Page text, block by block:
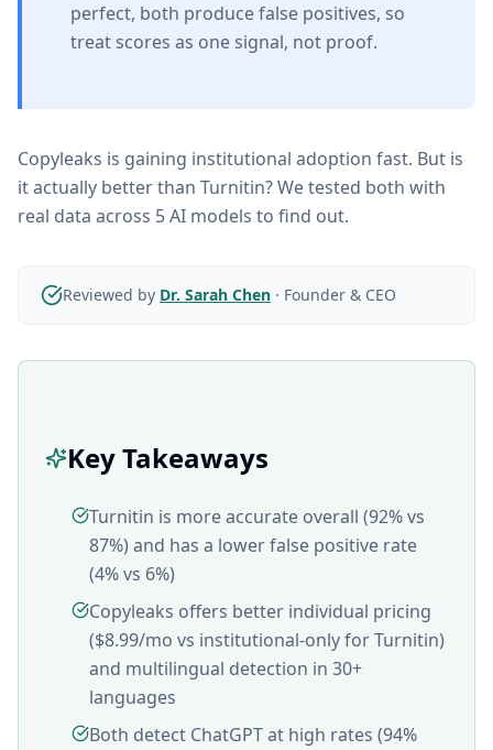
perfect, both produce false positives, so
treat scores as one signal, not proof.
Copyleaks is gaining institutional adoption fast. But is
it actually better than Turnitin? We tested both with
real data across 5 AI models to find out.
Reviewed by Dr. Sarah Chen · Founder & CEO
Key Takeaways
Turnitin is more accurate overall (92% vs
87%) and has a lower false positive rate
(4% vs 6%)
Copyleaks offers better individual pricing
($8.99/mo vs institutional-only for Turnitin)
and multilingual detection in 30+
languages
Both detect ChatGPT at high rates (94%